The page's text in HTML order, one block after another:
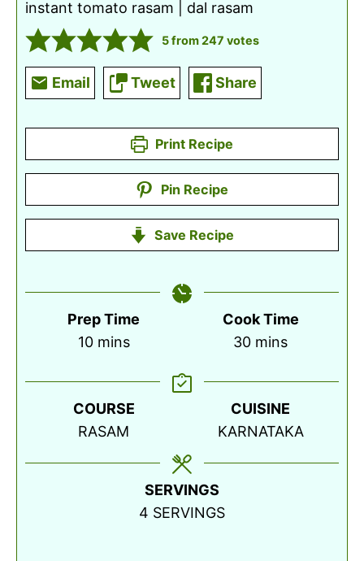
instant tomato rasam | dal rasam
5from247 votes
Email Tweet Share
Print Recipe
Pin Recipe
Save Recipe
Prep Time
10minutes
mins
Cook Time
30minutes
mins
COURSE
RASAM
CUISINE
KARNATAKA
SERVINGS
4 SERVINGS